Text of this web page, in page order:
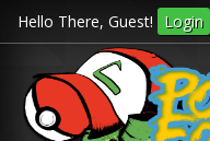
Hello There, Guest! Login